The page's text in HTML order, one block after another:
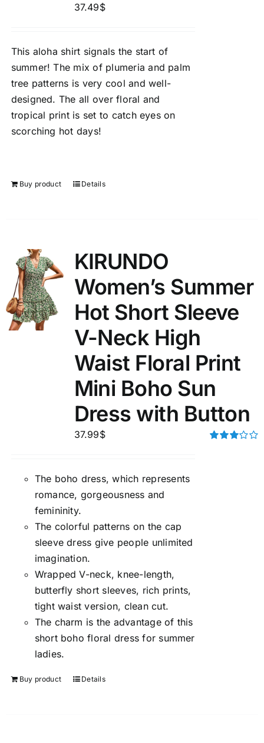
37.49$
This aloha shirt signals the start of
summer! The mix of plumeria and palm
tree patterns is very cool and well-
designed. The all over floral and
tropical print is set to catch eyes on
scorching hot days!
Buy product Details
KIRUNDO
Women’s Summer
Hot Short Sleeve
V-Neck High
Waist Floral Print
Mini Boho Sun
Dress with Button
37.99$
The boho dress, which represents
romance, gorgeousness and
femininity.
The colorful patterns on the cap
sleeve dress give people unlimited
imagination.
Wrapped V-neck, knee-length,
butterfly short sleeves, rich prints,
tight waist version, clean cut.
The charm is the advantage of this
short boho floral dress for summer
ladies.
Buy product Details